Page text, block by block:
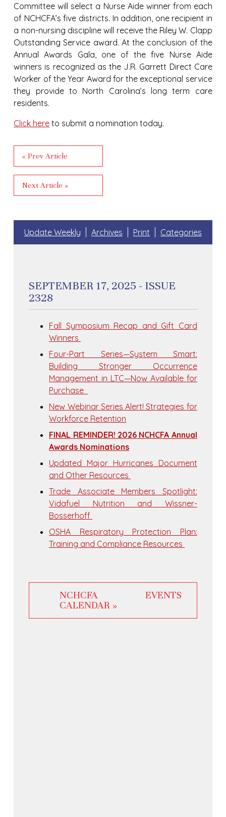
Committee will select a Nurse Aide winner from each
of NCHCFA’s five districts. In addition, one recipient in
a non-nursing discipline will receive the Riley W. Clapp
Outstanding Service award. At the conclusion of the
Annual Awards Gala, one of the five Nurse Aide
winners is recognized as the J.R. Garrett Direct Care
Worker of the Year Award for the exceptional service
they provide to North Carolina’s long term care
residents.
Click here to submit a nomination today.
« Prev Article
Next Article »
Update Weekly Archives Print Categories
SEPTEMBER 17, 2025 - ISSUE
2328
Fall Symposium Recap and Gift Card
Winners
Four-Part Series—System Smart:
Building Stronger Occurrence
Management in LTC—Now Available for
Purchase
New Webinar Series Alert! Strategies for
Workforce Retention
FINAL REMINDER! 2026 NCHCFA Annual
Awards Nominations
Updated Major Hurricanes Document
and Other Resources
Trade Associate Members Spotlight:
Vidafuel Nutrition and Wissner-
Bosserhoff
OSHA Respiratory Protection Plan:
Training and Compliance Resources
NCHCFA EVENTS
CALENDAR »